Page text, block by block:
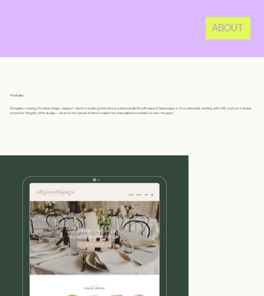
ABOUT
Website
Alongside creating the visual design, I support clients in building their sites on platforms like WordPress and Squarespace. I’m comfortable working with CSS, and I care deeply
about the integrity of the design — down to the last pixel. Here’s a selection of websites I’ve worked on over the years.